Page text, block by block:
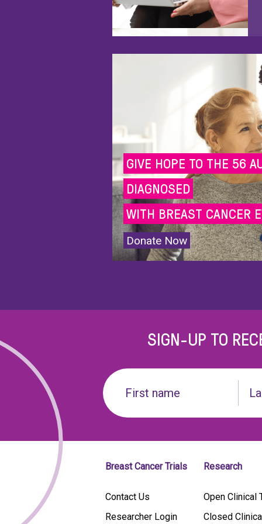
GIVE HOPE TO THE 56
DIAGNOSED
WITH BREAST CANCER
Donate Now
SIGN-UP TO
First
Breast Cancer Trials
Contact Us
Researcher Login
Research
Open Clinical
Closed